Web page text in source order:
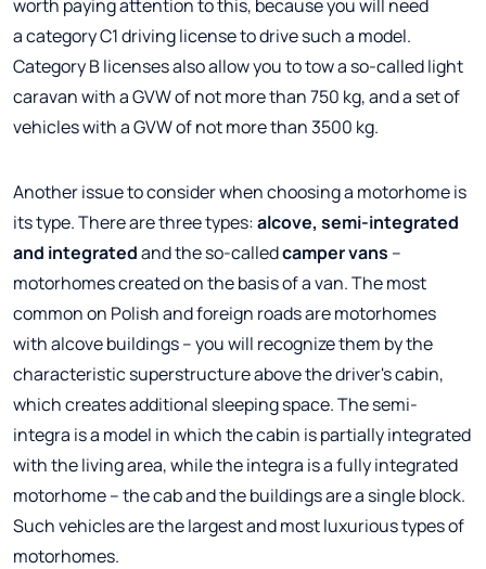
worth paying attention to this, because you will need
a category C1 driving license to drive such a model.
Category B licenses also allow you to tow a so-called light
caravan with a GVW of not more than 750 kg, and a set of
vehicles with a GVW of not more than 3500 kg.
Another issue to consider when choosing a motorhome is
its type. There are three types:alcove, semi-integrated
and integratedand the so-calledcamper vans –
motorhomes created on the basis of a van. The most
common on Polish and foreign roads are motorhomes
with alcove buildings – you will recognize them by the
characteristic superstructure above the driver's cabin,
which creates additional sleeping space. The semi-
integra is a model in which the cabin is partially integrated
with the living area, while the integra is a fully integrated
motorhome – the cab and the buildings are a single block.
Such vehicles are the largest and most luxurious types of
motorhomes.